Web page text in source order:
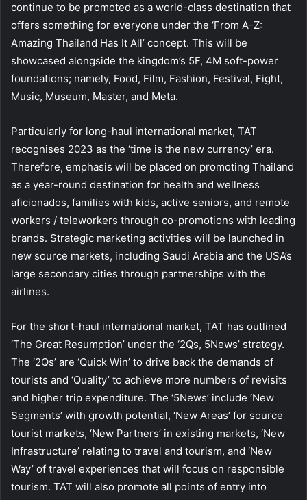
continue to be promoted as a world-class destination that
offers something for everyone under the ‘From A-Z:
Amazing Thailand Has It All’ concept. This will be
showcased alongside the kingdom’s 5F, 4M soft-power
foundations; namely, Food, Film, Fashion, Festival, Fight,
Music, Museum, Master, and Meta.
Particularly for long-haul international market, TAT
recognises 2023 as the ‘time is the new currency’ era.
Therefore, emphasis will be placed on promoting Thailand
as a year-round destination for health and wellness
aficionados, families with kids, active seniors, and remote
workers / teleworkers through co-promotions with leading
brands. Strategic marketing activities will be launched in
new source markets, including Saudi Arabia and the USA’s
large secondary cities through partnerships with the
airlines.
For the short-haul international market, TAT has outlined
‘The Great Resumption’ under the ‘2Qs, 5News’ strategy.
The ‘2Qs’ are ‘Quick Win’ to drive back the demands of
tourists and ‘Quality’ to achieve more numbers of revisits
and higher trip expenditure. The ‘5News’ include ‘New
Segments’ with growth potential, ‘New Areas’ for source
tourist markets, ‘New Partners’ in existing markets, ‘New
Infrastructure’ relating to travel and tourism, and ‘New
Way’ of travel experiences that will focus on responsible
tourism. TAT will also promote all points of entry into